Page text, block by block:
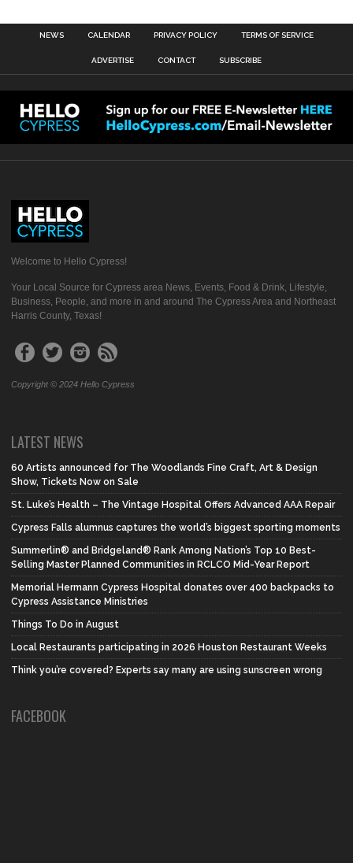
NEWS CALENDAR PRIVACY POLICY TERMS OF SERVICE
ADVERTISE CONTACT SUBSCRIBE
Welcome to Hello Cypress!
Your Local Source for Cypress area News, Events, Food & Drink, Lifestyle,
Business, People, and more in and around The Cypress Area and Northeast
Harris County, Texas!
Copyright © 2024 Hello Cypress
LATEST NEWS
60 Artists announced for The Woodlands Fine Craft, Art & Design
Show, Tickets Now on Sale
St. Luke’s Health – The Vintage Hospital Offers Advanced AAA Repair
Cypress Falls alumnus captures the world’s biggest sporting moments
Summerlin® and Bridgeland® Rank Among Nation’s Top 10 Best-
Selling Master Planned Communities in RCLCO Mid-Year Report
Memorial Hermann Cypress Hospital donates over 400 backpacks to
Cypress Assistance Ministries
Things To Do in August
Local Restaurants participating in 2026 Houston Restaurant Weeks
Think you’re covered? Experts say many are using sunscreen wrong
FACEBOOK